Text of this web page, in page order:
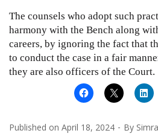
The counsels who adopt such
harmony with the Bench along
careers, by ignoring the fact that
to conduct the case in a fair
they are also officers of the Court.
Published on April 18, 2024 By